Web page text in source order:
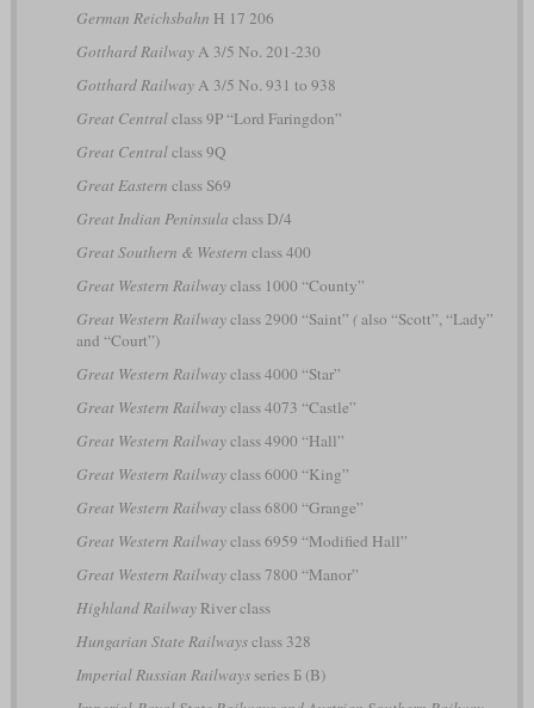
German Reichsbahn H 17 206
Gotthard RailwayA 3/5 No. 201-230
Gotthard RailwayA 3/5 No. 931 to 938
Great Centralclass 9P “Lord Faringdon”
Great Centralclass 9Q
Great Eastern class S69
Great Indian Peninsula class D/4
Great Southern & Western class 400
Great Western Railwayclass 1000 “County”
Great Western Railwayclass 2900 “Saint” (also “Scott”, “Lady”
and “Court”)
Great Western Railwayclass 4000 “Star”
Great Western Railwayclass 4073 “Castle”
Great Western Railwayclass 4900 “Hall”
Great Western Railwayclass 6000 “King”
Great Western Railwayclass 6800 “Grange”
Great Western Railwayclass 6959 “Modified Hall”
Great Western Railwayclass 7800 “Manor”
Highland RailwayRiver class
Hungarian State Railwaysclass 328
Imperial Russian Railwaysseries Б (B)